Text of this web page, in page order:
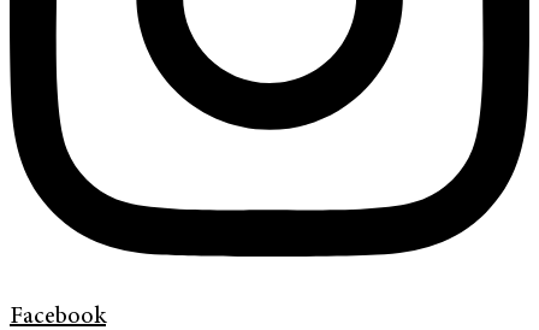
Facebook